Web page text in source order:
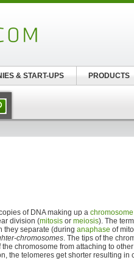
of DNA making up a chromosome
division (mitosis or meiosis). The
they separate (during anaphase of
chromosomes. The tips of the
chromosome from attaching to
the telomeres get shorter resulting in
& START-UPS PRODUCTS